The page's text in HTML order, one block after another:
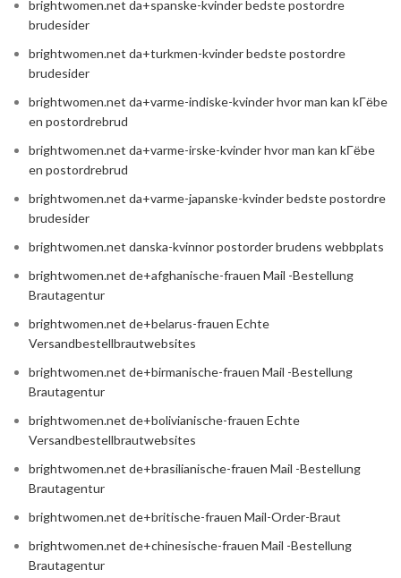
brightwomen.net da+spanske-kvinder bedste postordre
brudesider
brightwomen.net da+turkmen-kvinder bedste postordre
brudesider
brightwomen.net da+varme-indiske-kvinder hvor man kan kГёbe
en postordrebrud
brightwomen.net da+varme-irske-kvinder hvor man kan kГёbe
en postordrebrud
brightwomen.net da+varme-japanske-kvinder bedste postordre
brudesider
brightwomen.net danska-kvinnor postorder brudens webbplats
brightwomen.net de+afghanische-frauen Mail -Bestellung
Brautagentur
brightwomen.net de+belarus-frauen Echte
Versandbestellbrautwebsites
brightwomen.net de+birmanische-frauen Mail -Bestellung
Brautagentur
brightwomen.net de+bolivianische-frauen Echte
Versandbestellbrautwebsites
brightwomen.net de+brasilianische-frauen Mail -Bestellung
Brautagentur
brightwomen.net de+britische-frauen Mail-Order-Braut
brightwomen.net de+chinesische-frauen Mail -Bestellung
Brautagentur